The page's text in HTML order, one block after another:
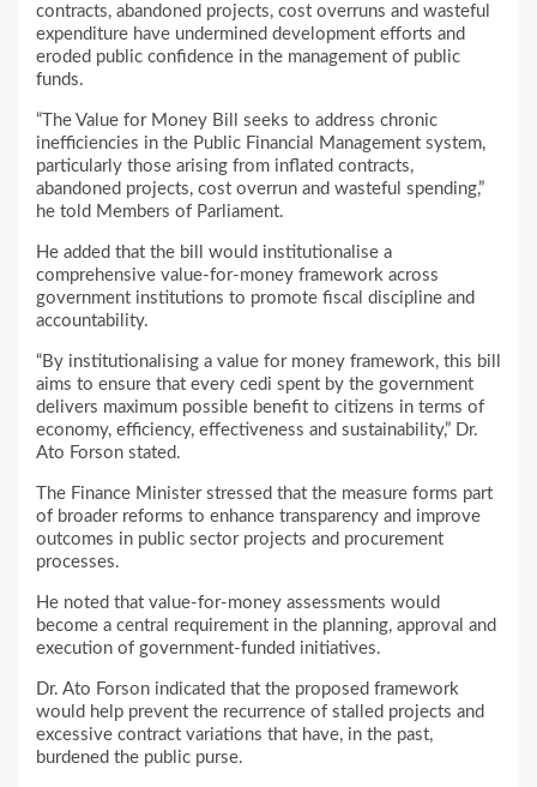
contracts, abandoned projects, cost overruns and wasteful
expenditure have undermined development efforts and
eroded public confidence in the management of public
funds.
“The Value for Money Bill seeks to address chronic
inefficiencies in the Public Financial Management system,
particularly those arising from inflated contracts,
abandoned projects, cost overrun and wasteful spending,”
he told Members of Parliament.
He added that the bill would institutionalise a
comprehensive value-for-money framework across
government institutions to promote fiscal discipline and
accountability.
“By institutionalising a value for money framework, this bill
aims to ensure that every cedi spent by the government
delivers maximum possible benefit to citizens in terms of
economy, efficiency, effectiveness and sustainability,” Dr.
Ato Forson stated.
The Finance Minister stressed that the measure forms part
of broader reforms to enhance transparency and improve
outcomes in public sector projects and procurement
processes.
He noted that value-for-money assessments would
become a central requirement in the planning, approval and
execution of government-funded initiatives.
Dr. Ato Forson indicated that the proposed framework
would help prevent the recurrence of stalled projects and
excessive contract variations that have, in the past,
burdened the public purse.